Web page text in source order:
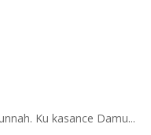
Ku kasance Damu...